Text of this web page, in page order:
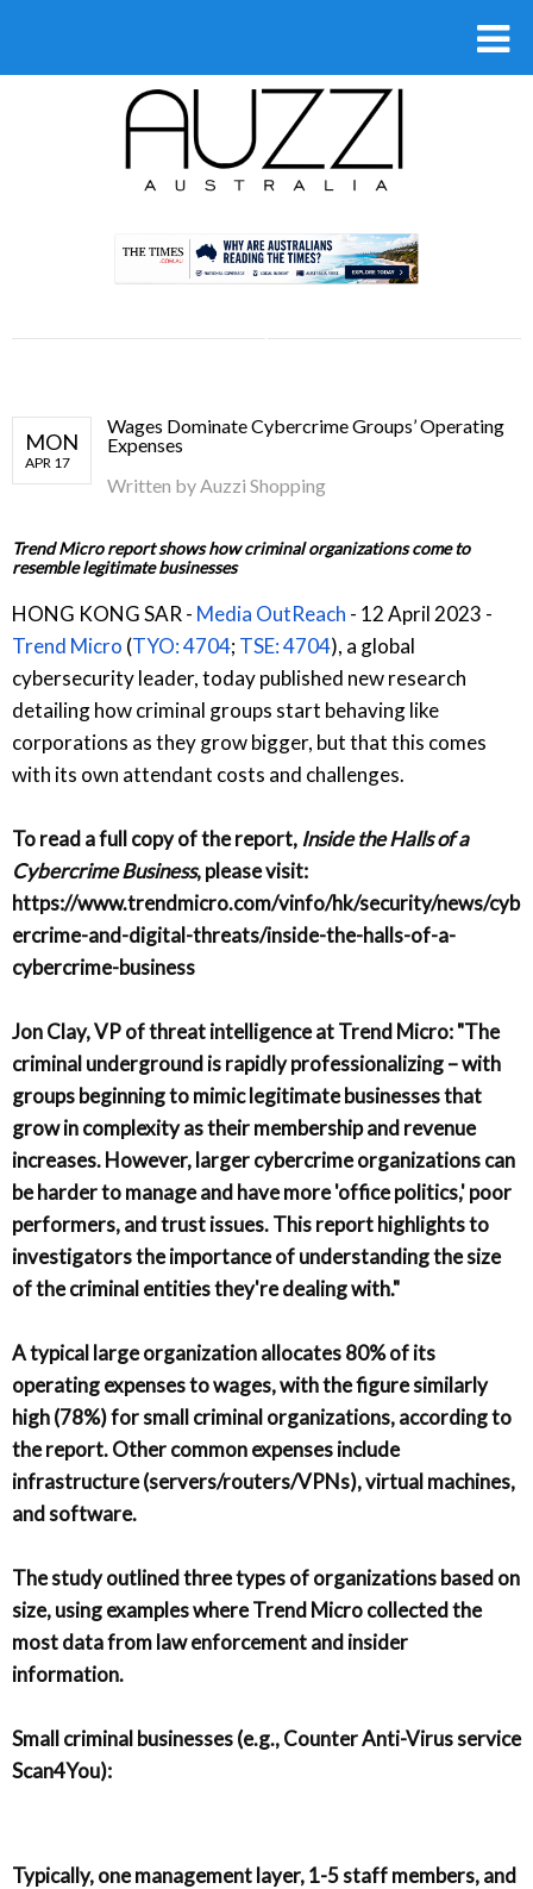
.
MON
APR 17
Wages Dominate Cybercrime Groups’ Operating
Expenses
Written byAuzzi Shopping
Trend Micro report shows how criminal organizations come to
resemble legitimate businesses
HONG KONG SAR - Media OutReach - 12 April 2023 -
Trend Micro (TYO: 4704;TSE: 4704), a global
cybersecurity leader, today published new research
detailing how criminal groups start behaving like
corporations as they grow bigger, but that this comes
with its own attendant costs and challenges.
To read a full copy of the report, Inside the Halls of a
Cybercrime Business, please visit:
https://www.trendmicro.com/vinfo/hk/security/news/cyb
ercrime-and-digital-threats/inside-the-halls-of-a-
cybercrime-business
Jon Clay, VP of threat intelligence at Trend Micro: "The
criminal underground is rapidly professionalizing – with
groups beginning to mimic legitimate businesses that
grow in complexity as their membership and revenue
increases. However, larger cybercrime organizations can
be harder to manage and have more 'office politics,' poor
performers, and trust issues. This report highlights to
investigators the importance of understanding the size
of the criminal entities they're dealing with."
A typical large organization allocates 80% of its
operating expenses to wages, with the figure similarly
high (78%) for small criminal organizations, according to
the report. Other common expenses include
infrastructure (servers/routers/VPNs), virtual machines,
and software.
The study outlined three types of organizations based on
size, using examples where Trend Micro collected the
most data from law enforcement and insider
information.
Small criminal businesses (e.g., Counter Anti-Virus service
Scan4You):
Typically, one management layer, 1-5 staff members, and